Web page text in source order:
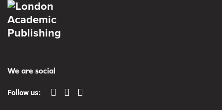
We are social
Follow us: